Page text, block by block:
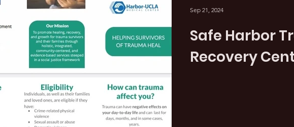
Safe Harbor
Recovery
Sep 21, 2024